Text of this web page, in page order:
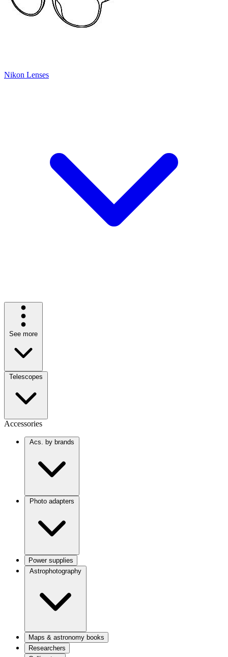
Nikon Lenses
See more
Telescopes
Accessories
Acs. by brands
Photo adapters
Power supplies
Astrophotography
Maps & astronomy books
Researchers